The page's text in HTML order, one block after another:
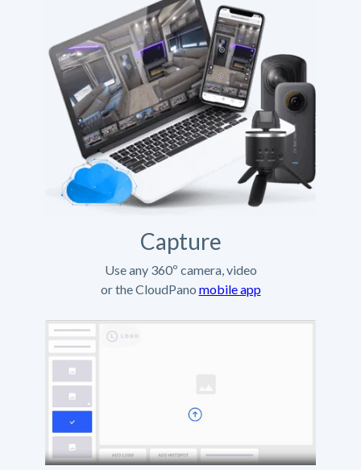
Capture
Use any 360º camera, video
or the CloudPano mobile app